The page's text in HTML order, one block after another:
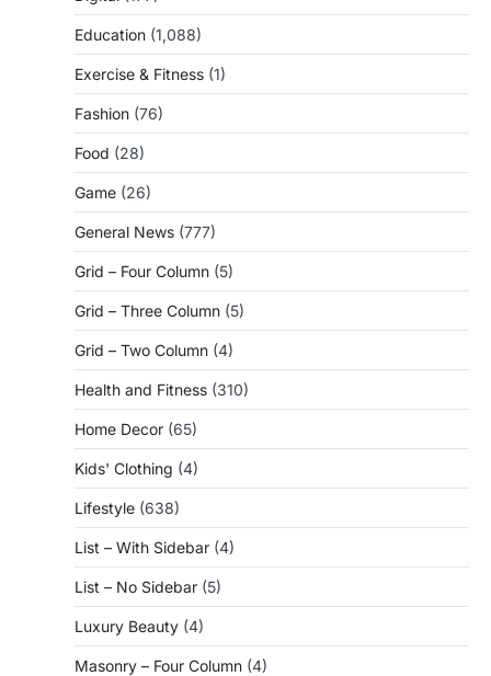
Education (1,088)
Exercise & Fitness (1)
Fashion (76)
Food (28)
Game (26)
General News (777)
Grid – Four Column (5)
Grid – Three Column (5)
Grid – Two Column (4)
Health and Fitness (310)
Home Decor (65)
Kids' Clothing (4)
Lifestyle (638)
List – With Sidebar (4)
List – No Sidebar (5)
Luxury Beauty (4)
Masonry – Four Column (4)